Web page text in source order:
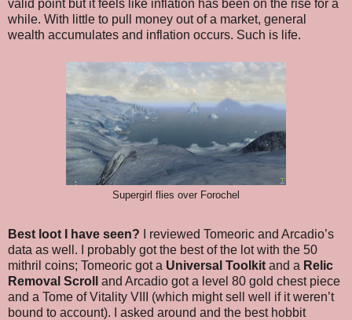
valid point but it feels like inflation has been on the rise for a
while. With little to pull money out of a market, general
wealth accumulates and inflation occurs. Such is life.
Supergirl flies over Forochel
Best loot I have seen? I reviewed Tomeoric and Arcadio’s
data as well. I probably got the best of the lot with the 50
mithril coins; Tomeoric got a Universal Toolkit and a Relic
Removal Scroll
and Arcadio got a level 80 gold chest piece
and a Tome of Vitality VIII (which might sell well if it weren’t
bound to account). I asked around and the best hobbit